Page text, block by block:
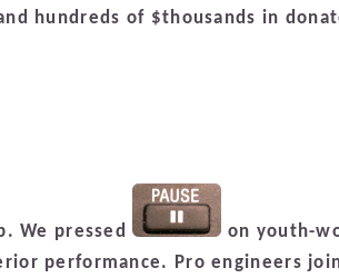
hundreds of $thousands in
We pressed
on youth-
performance. Pro engineers